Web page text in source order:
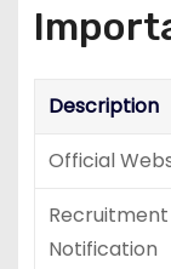
Description
Official
Recruitment
Notification